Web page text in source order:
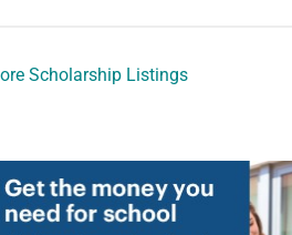
Scholarship Listings